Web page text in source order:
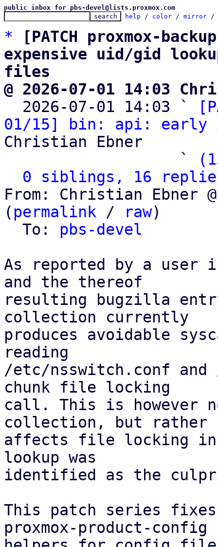
public inbox for pbs-devel@lists.proxmox.com
help / color / mirror /
*
[PATCH proxmox-
expensive uid/gid
files
@ 2026-07-01 14:03
2026-07-01 14:03 `
01/15] bin: api: early
Christian Ebner
                   `
0 siblings, 16
From: Christian Ebner
( permalink / raw)
  To:
pbs-devel
As reported by a user
and the thereof
resulting bugzilla
collection currently
produces avoidable
reading
/etc/nsswitch.conf and
chunk file locking
call. This is however
collection, but rather
affects file locking in
lookup was
identified as the
This patch series
proxmox-product-config